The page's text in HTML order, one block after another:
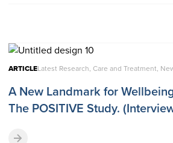
ARTICLELatest Research, Care and Treatment,
A New Landmark for
The POSITIVE Study.